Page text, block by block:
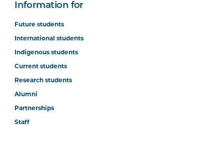
Information for
Future students
International students
Indigenous students
Current students
Research students
Alumni
Partnerships
Staff